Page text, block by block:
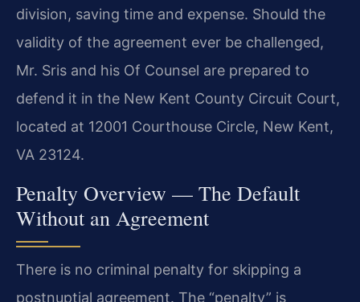
division, saving time and expense. Should the
validity of the agreement ever be challenged,
Mr. Sris and his Of Counsel are prepared to
defend it in the New Kent County Circuit Court,
located at 12001 Courthouse Circle, New Kent,
VA 23124.
Penalty Overview — The Default
Without an Agreement
There is no criminal penalty for skipping a
postnuptial agreement. The “penalty” is